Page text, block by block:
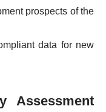
prospects of the
data for new
Assessment